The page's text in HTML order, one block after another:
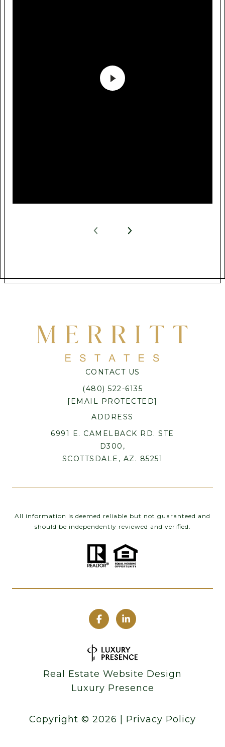
CONTACT US
(480) 522-6135
[EMAIL PROTECTED]
ADDRESS
6991 E. CAMELBACK RD. STE
D300,
SCOTTSDALE, AZ. 85251
All information is deemed reliable but not guaranteed and
should be independently reviewed and verified.
Real Estate Website Design
Luxury Presence
Copyright © 2026 Privacy Policy